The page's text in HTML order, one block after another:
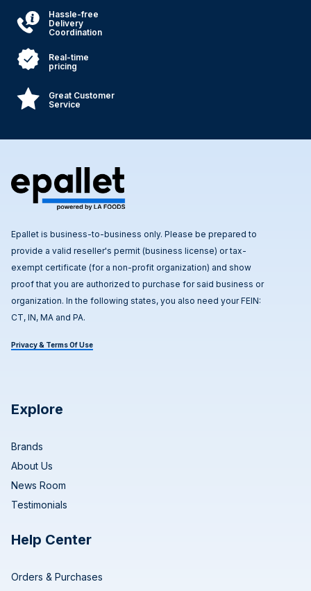
Hassle-free
Delivery
Coordination
Real-time
pricing
Great Customer
Service
Epallet is business-to-business only. Please be prepared to
provide a valid reseller's permit (business license) or tax-
exempt certificate (for a non-profit organization) and show
proof that you are authorized to purchase for said business or
organization. In the following states, you also need your FEIN:
CT, IN, MA and PA.
Privacy & Terms Of Use
Explore
Brands
About Us
News Room
Testimonials
Help Center
Orders & Purchases